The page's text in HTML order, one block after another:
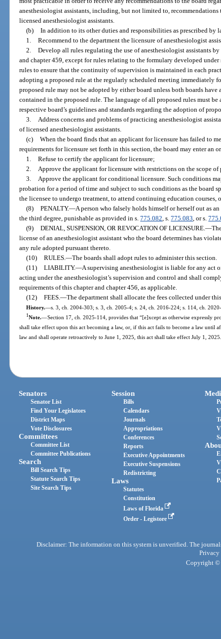
anesthesiologist assistants, including, but not limited to,
licensed anesthesiologist assistants.
(b) In addition to its other duties and responsibilities as prescribed by
1. Recommend to the department the licensure of anesthesiologist
2. Develop all rules regulating the use of anesthesiologist assistants
and chapter 459, except for rules relating to the formulary developed under
rules to ensure that the continuity of supervision is maintained in each
adopting a proposed rule at the regularly scheduled meeting immediately
proposed rule may not be adopted by either board unless both boards
contained in the proposed rule. The language of all proposed rules must
respective board’s guidelines and standards regarding the adoption of
3. Address concerns and problems of practicing anesthesiologist
of licensed anesthesiologist assistants.
(c) When the board finds that an applicant for licensure has failed to
requirements for licensure set forth in this section, the board may enter an
1. Refuse to certify the applicant for licensure;
2. Approve the applicant for licensure with restrictions on the scope of
3. Approve the applicant for conditional licensure. Such conditions
probation for a period of time and subject to such conditions as the
the licensee to undergo treatment, to attend continuing education courses,
(8) PENALTY.—A person who falsely holds himself or herself out as
the third degree, punishable as provided in s.775.082, s.775.083, or s.
(9) DENIAL, SUSPENSION, OR REVOCATION OF LICENSURE.—
license of an anesthesiologist assistant who the board determines has
any rule adopted pursuant thereto.
(10) RULES.—The boards shall adopt rules to administer this section.
(11) LIABILITY.—A supervising anesthesiologist is liable for any act
acting under the anesthesiologist’s supervision and control and shall
requirements of this chapter and chapter 456, as applicable.
(12) FEES.—The department shall allocate the fees collected under
History.—s. 3, ch. 2004-303; s. 3, ch. 2005-4; s. 24, ch. 2016-224; s. 114, ch.
1Note.—Section 17, ch. 2025-114, provides that “[e]xcept as otherwise expressly
shall take effect upon this act becoming a law, or, if this act fails to become a law until
law and shall operate retroactively to June 1, 2025, this act shall take effect July 1,
Senators
Senator List
Find Your Legislators
District Maps
Vote Disclosures
Committees
Committee List
Committee Publications
Search
Bill Search Tips
Statute Search Tips
Site Search Tips
Session
Bills
Calendars
Journals
Appropriations
Conferences
Reports
Executive Appointments
Executive Suspensions
Redistricting
Laws
Statutes
Constitution
Laws of Florida
Order - Legistore
Disclaimer: The information on this system is unverified. The
Privacy
Copyright ©